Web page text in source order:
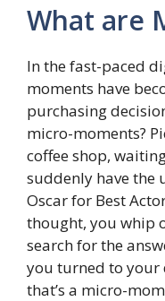
What are
In the fast-paced
moments have
purchasing
micro-moments?
coffee shop,
suddenly have the
Oscar for Best
thought, you whip
search for the
you turned to
that’s a micro-